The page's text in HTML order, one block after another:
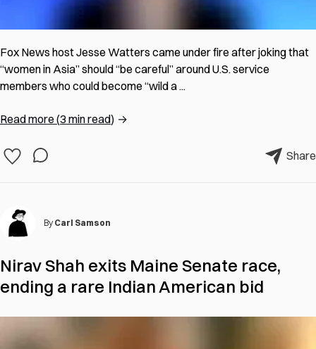
Fox News host Jesse Watters came under fire after joking that
“women in Asia” should “be careful” around U.S. service
members who could become “wild a ...
Read more (3 min read) →
Share
By Carl Samson
Nirav Shah exits Maine Senate race,
ending a rare Indian American bid